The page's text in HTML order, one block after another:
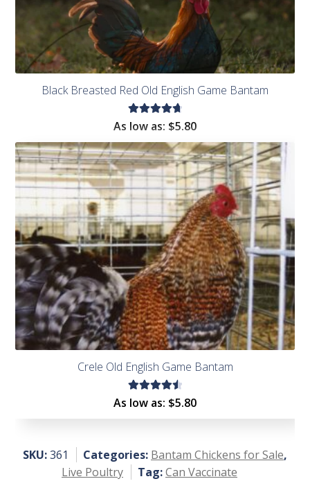
Black Breasted Red Old English Game Bantam
Rated
of 5
As low as: $5.80
Crele Old English Game Bantam
Rated
As low as: $5.80
SKU:361 Categories: Bantam Chickens for Sale,
Live Poultry
Tag:Can Vaccinate